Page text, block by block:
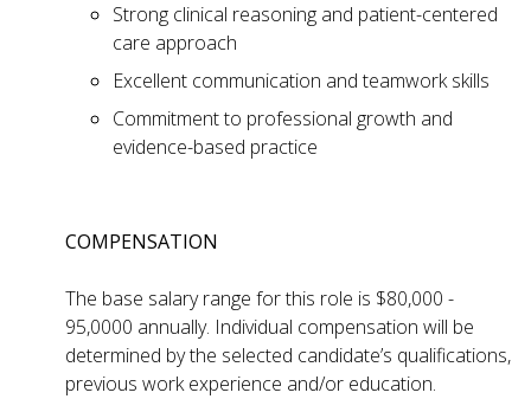
Strong clinical reasoning and patient-centered
care approach
Excellent communication and teamwork skills
Commitment to professional growth and
evidence-based practice
COMPENSATION
The base salary range for this role is $80,000 -
95,0000 annually. Individual compensation will be
determined by the selected candidate’s qualifications,
previous work experience and/or education.